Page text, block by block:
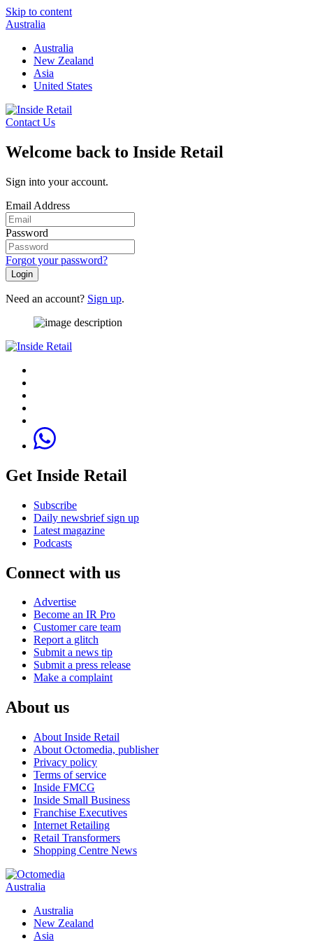
Skip to content
Australia
Australia
New Zealand
Asia
United States
Contact Us
Welcome back to Inside Retail
Sign into your account.
Email Address
Password
Forgot your password?
Login
Need an account? Sign up.
Get Inside Retail
Subscribe
Daily newsbrief sign up
Latest magazine
Podcasts
Connect with us
Advertise
Become an IR Pro
Customer care team
Report a glitch
Submit a news tip
Submit a press release
Make a complaint
About us
About Inside Retail
About Octomedia, publisher
Privacy policy
Terms of service
Inside FMCG
Inside Small Business
Franchise Executives
Internet Retailing
Retail Transformers
Shopping Centre News
Australia
Australia
New Zealand
Asia